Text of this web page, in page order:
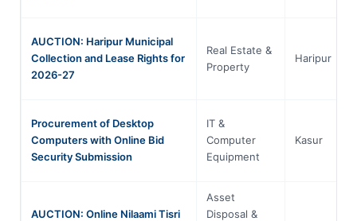
AUCTION: Haripur Municipal
Collection and Lease Rights for
2026-27
Real Estate &
Property
Haripur
Procurement of Desktop
Computers with Online Bid
Security Submission
IT &
Computer
Equipment
Kasur
AUCTION: Online Nilaami Tisri
Asset
Disposal &